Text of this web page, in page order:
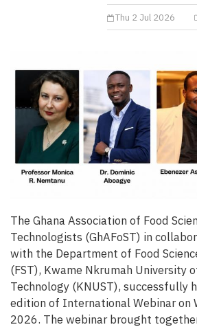
Thu 2 Jul 2026
The Ghana Association of Food
Technologists (GhAFoST) in
with the Department of Food
(FST), Kwame Nkrumah University
Technology (KNUST), successfully
edition of International Webinar on
2026. The webinar brought